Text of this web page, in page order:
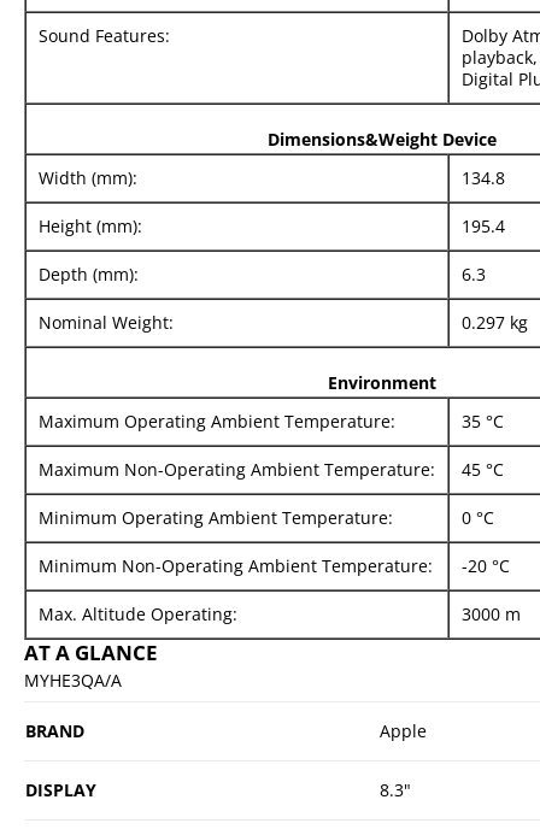
Sound Features:
Dolby
Digital
Dimensions&Weight Device
Width (mm):
134.8
Height (mm): 195.4
Depth (mm): 6.3
Nominal Weight: 0.297 kg
Environment
Maximum Operating Ambient Temperature:
35 °C
Maximum Non-Operating Ambient Temperature: 45 °C
Minimum Operating Ambient Temperature: 0 °C
Minimum Non-Operating Ambient Temperature: -20 °C
Max. Altitude Operating: 3000 m
AT A GLANCE
MYHE3QA/A
BRAND Apple
DISPLAY 8.3"